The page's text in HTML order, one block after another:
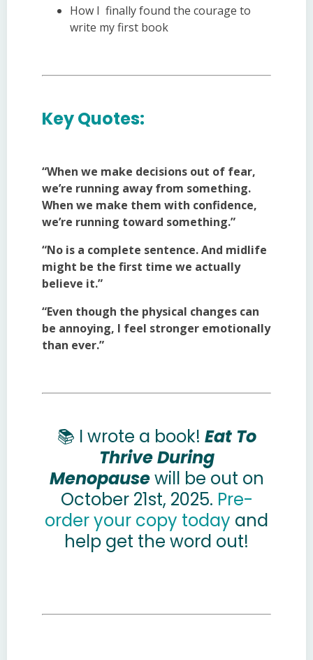
How I finally found the courage to
write my first book
Key Quotes:
“When we make decisions out of fear,
we’re running away from something.
When we make them with confidence,
we’re running toward something.”
“No is a complete sentence. And midlife
might be the first time we actually
believe it.”
“Even though the physical changes can
be annoying, I feel stronger emotionally
than ever.”
📚 I wrote a book! Eat To
Thrive During
Menopausewill be out on
October 21st, 2025. Pre-
order your copy today and
help get the word out!